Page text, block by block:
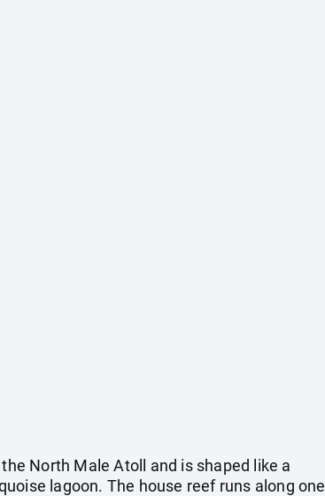
North Male Atoll and is shaped like a
lagoon. The house reef runs along one